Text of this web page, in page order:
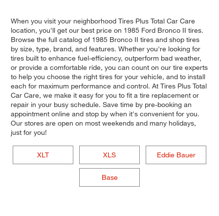
When you visit your neighborhood Tires Plus Total Car Care
location, you'll get our best price on 1985 Ford Bronco II tires.
Browse the full catalog of 1985 Bronco II tires and shop tires
by size, type, brand, and features. Whether you're looking for
tires built to enhance fuel-efficiency, outperform bad weather,
or provide a comfortable ride, you can count on our tire experts
to help you choose the right tires for your vehicle, and to install
each for maximum performance and control. At Tires Plus Total
Car Care, we make it easy for you to fit a tire replacement or
repair in your busy schedule. Save time by pre-booking an
appointment online and stop by when it's convenient for you.
Our stores are open on most weekends and many holidays,
just for you!
XLT XLS Eddie Bauer
Base